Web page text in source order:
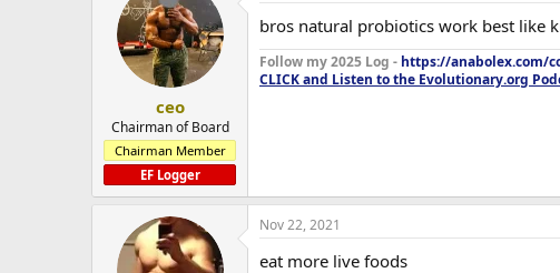
ceo
Chairman of Board
Chairman Member
EF Logger
bros natural probiotics work best like
Follow my 2025 Log - https://anabolex.com/
CLICK and Listen to the Evolutionary.org
Nov 22, 2021
eat more live foods